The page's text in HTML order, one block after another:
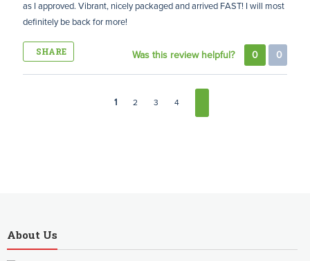
as I approved. Vibrant, nicely packaged and arrived FAST! I will most
definitely be back for more!
SHARE Was this review helpful? 0 0
1 2 3 4
About Us